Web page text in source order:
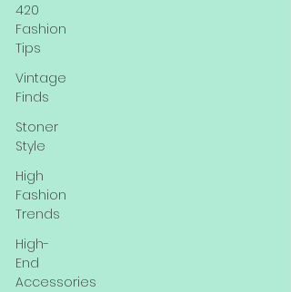
420
Fashion
Tips
Vintage
Finds
Stoner
Style
High
Fashion
Trends
High-
End
Accessories